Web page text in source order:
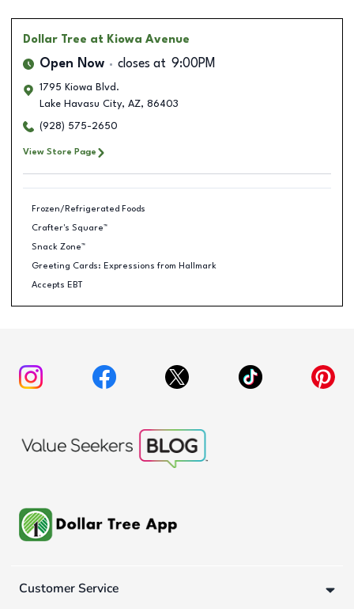
Dollar Tree at Kiowa Avenue
Open Now closes at 9:00PM
1795 Kiowa Blvd.
Lake Havasu City, AZ, 86403
(928) 575-2650
View Store Page
Frozen/Refrigerated Foods
Crafter's Square™
Snack Zone™
Greeting Cards: Expressions from Hallmark
Accepts EBT
Customer Service